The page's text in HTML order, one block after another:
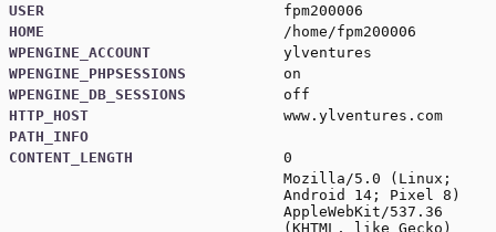
USER
fpm200006
HOME
/home/fpm200006
WPENGINE_ACCOUNT
ylventures
WPENGINE_PHPSESSIONS
on
WPENGINE_DB_SESSIONS
off
HTTP_HOST
www.ylventures.com
PATH_INFO
CONTENT_LENGTH
0
Mozilla/5.0 (Linux;
Android 14; Pixel 8)
AppleWebKit/537.36
(KHTML, like Gecko)